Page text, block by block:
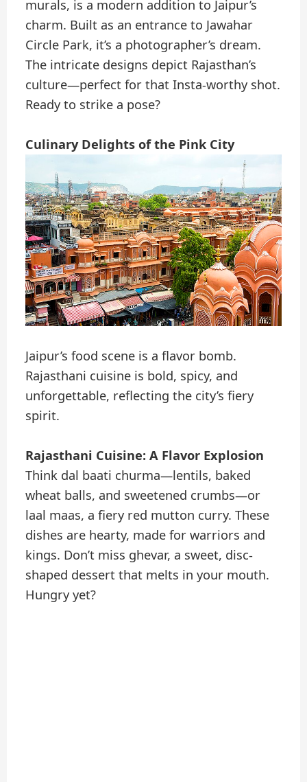
murals, is a modern addition to Jaipur’s
charm. Built as an entrance to Jawahar
Circle Park, it’s a photographer’s dream.
The intricate designs depict Rajasthan’s
culture—perfect for that Insta-worthy shot.
Ready to strike a pose?
Culinary Delights of the Pink City
Jaipur’s food scene is a flavor bomb.
Rajasthani cuisine is bold, spicy, and
unforgettable, reflecting the city’s fiery
spirit.
Rajasthani Cuisine: A Flavor Explosion
Think dal baati churma—lentils, baked
wheat balls, and sweetened crumbs—or
laal maas, a fiery red mutton curry. These
dishes are hearty, made for warriors and
kings. Don’t miss ghevar, a sweet, disc-
shaped dessert that melts in your mouth.
Hungry yet?